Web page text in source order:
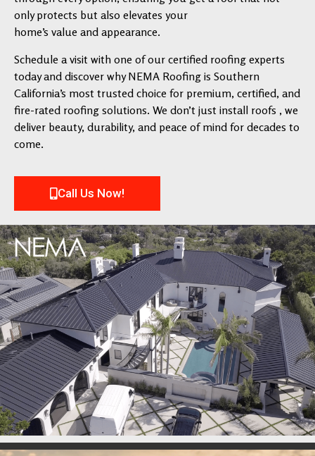
only protects but also elevates your
home’s value and appearance.
Schedule a visit with one of our certified roofing experts
today and discover why NEMA Roofing is Southern
California’s most trusted choice for premium, certified, and
fire-rated roofing solutions. We don’t just install roofs , we
deliver beauty, durability, and peace of mind for decades to
come.
Call Us Now!